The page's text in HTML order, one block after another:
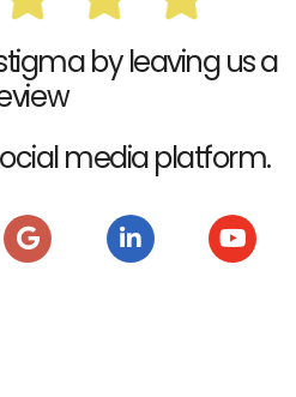
by leaving us a
media platform.